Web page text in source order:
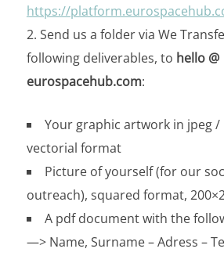
https://platform.eu
Send us a folder via We
following deliverables, to hello @
eurospacehub.com:
Your graphic artwork in jpeg
vectorial format
Picture of yourself (for our
outreach), squared format,
A pdf document with the
—> Name, Surname – Adress –